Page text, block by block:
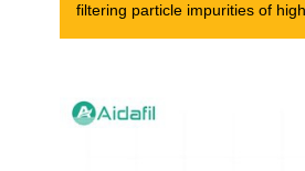
filtering particle impurities of